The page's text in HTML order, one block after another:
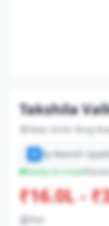
Takshila
Near Inner Ring
By Manish
Ready-to-move
₹16.0L -
Plot